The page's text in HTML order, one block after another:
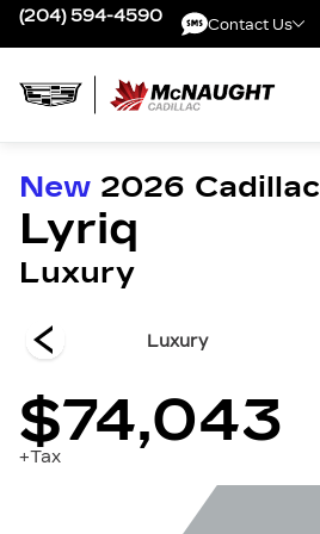
(204) 594-4590 Contact Us
New 2026 Cadillac
Lyriq
Luxury
Luxury
$74,043
+Tax